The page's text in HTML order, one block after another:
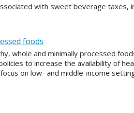
with sweet beverage taxes,
foods
whole and minimally processed
to increase the availability of
on low- and middle-income